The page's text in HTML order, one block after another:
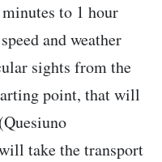
to 1 hour
and weather
sights from the
point, that will
take the transport